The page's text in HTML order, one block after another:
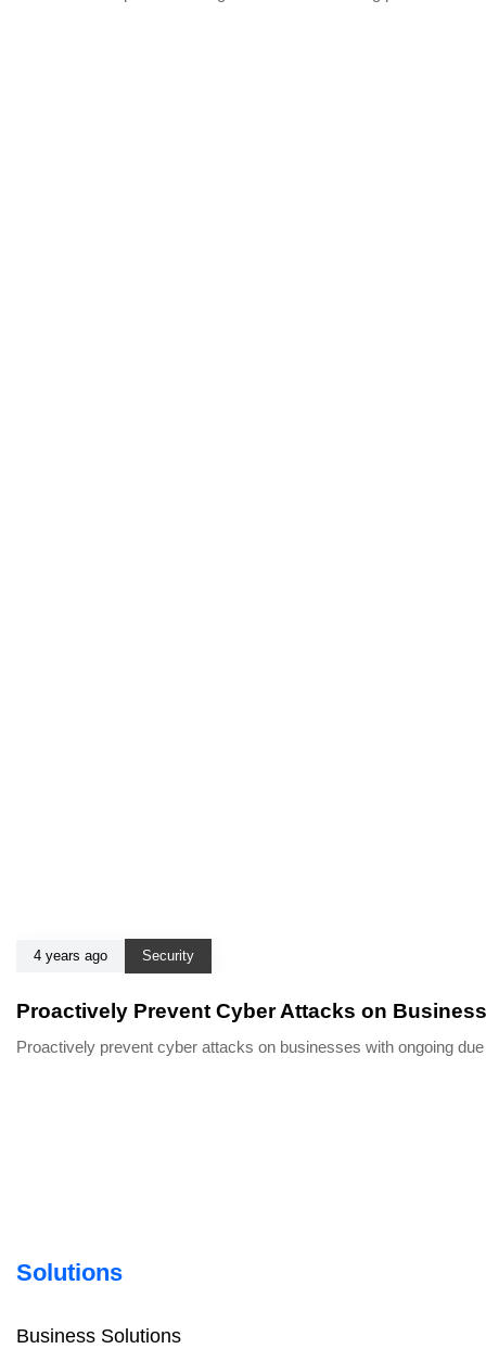
4 years ago Security
Proactively Prevent Cyber Attacks on
Proactively prevent cyber attacks on businesses with ongoing
Solutions
Business Solutions